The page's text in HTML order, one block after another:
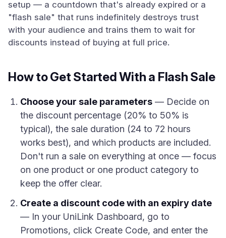
setup — a countdown that's already expired or a
"flash sale" that runs indefinitely destroys trust
with your audience and trains them to wait for
discounts instead of buying at full price.
How to Get Started With a Flash Sale
Choose your sale parameters — Decide on
the discount percentage (20% to 50% is
typical), the sale duration (24 to 72 hours
works best), and which products are included.
Don't run a sale on everything at once — focus
on one product or one product category to
keep the offer clear.
Create a discount code with an expiry date
— In your UniLink Dashboard, go to
Promotions, click Create Code, and enter the